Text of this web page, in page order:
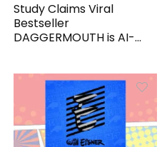
Study Claims Viral
Bestseller
DAGGERMOUTH is AI-